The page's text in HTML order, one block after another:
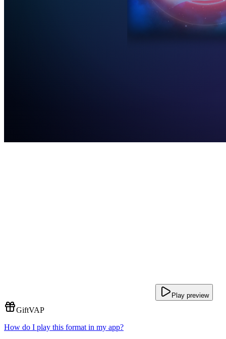
Play preview
GiftVAP
How do I play this format in my app?